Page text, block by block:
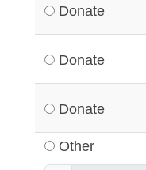
Donate
Donate
Donate
Other